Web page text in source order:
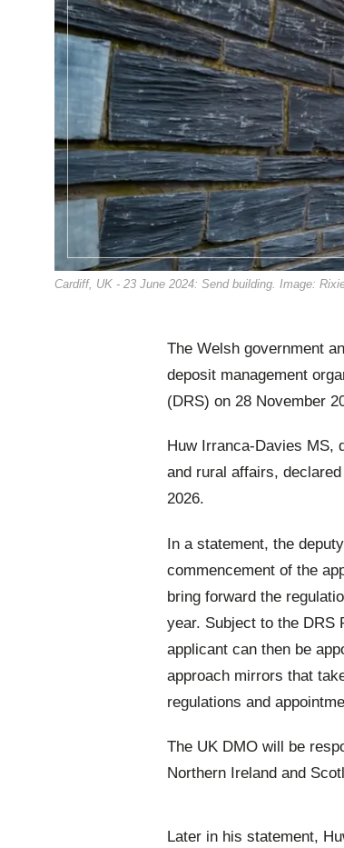
Cardiff, UK - 23 June 2024: Send building. Image:
The Welsh government
deposit management
(DRS) on 28 November
Huw Irranca-Davies MS,
and rural affairs,
2026.
In a statement, the
commencement of the
bring forward the
year. Subject to the DRS
applicant can then be
approach mirrors that
regulations and
The UK DMO will be
Northern Ireland and
Later in his statement,